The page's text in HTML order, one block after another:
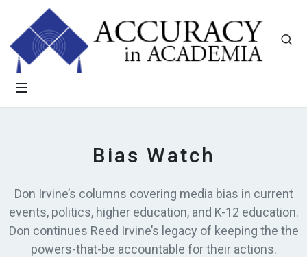
Bias Watch
Don Irvine’s columns covering media bias in current
events, politics, higher education, and K-12 education.
Don continues Reed Irvine’s legacy of keeping the the
powers-that-be accountable for their actions.